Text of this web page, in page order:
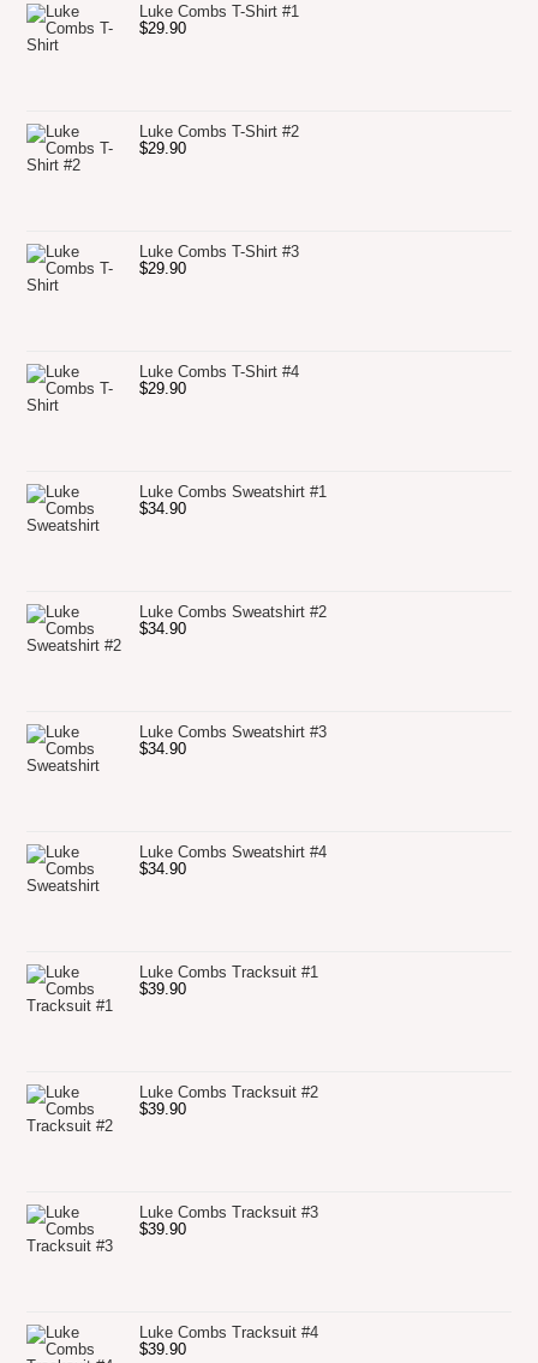
Luke Combs T-Shirt #1
$29.90
Luke Combs T-Shirt #2
$29.90
Luke Combs T-Shirt #3
$29.90
Luke Combs T-Shirt #4
$29.90
Luke Combs Sweatshirt #1
$34.90
Luke Combs Sweatshirt #2
$34.90
Luke Combs Sweatshirt #3
$34.90
Luke Combs Sweatshirt #4
$34.90
Luke Combs Tracksuit #1
$39.90
Luke Combs Tracksuit #2
$39.90
Luke Combs Tracksuit #3
$39.90
Luke Combs Tracksuit #4
$39.90